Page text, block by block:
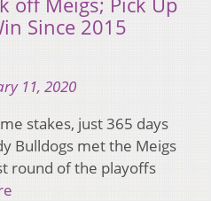
Since 2015
11, 2020
stakes, just 365 days
Bulldogs met the Meigs
round of the playoffs